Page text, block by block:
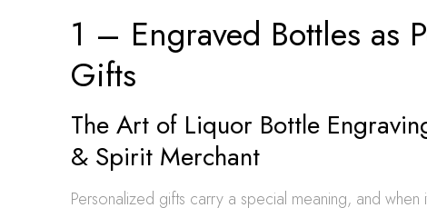
1 – Engraved Bottles as
Gifts
The Art of Liquor Bottle
& Spirit Merchant
Personalized gifts carry a special meaning, and